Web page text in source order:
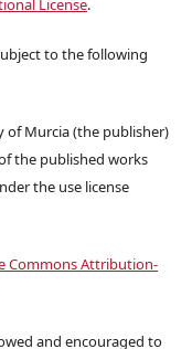
License.
to the following
of Murcia (the publisher)
the published works
the use license
Commons Attribution-
and encouraged to